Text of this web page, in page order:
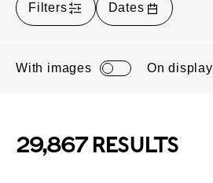
Filters Dates
With images On display
29,867 RESULTS